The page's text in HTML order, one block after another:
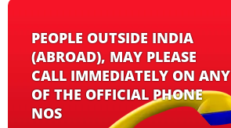
PEOPLE OUTSIDE INDIA
(ABROAD), MAY PLEASE
CALL IMMEDIATELY ON ANY
OF THE OFFICIAL PHONE
NOS